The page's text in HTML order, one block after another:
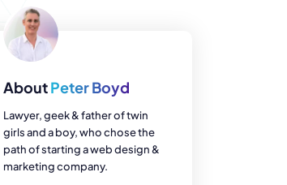
AboutPeter Boyd
Lawyer, geek & father of twin
girls and a boy, who chose the
path of starting a web design &
marketing company.